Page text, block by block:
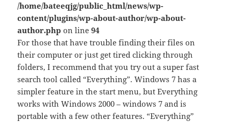
/home/bateeqjg/public_html/news/wp-
content/plugins/wp-about-author/wp-about-
author.php on line94
For those that have trouble finding their files on
their computer or just get tired clicking through
folders, I recommend that you try out a super fast
search tool called “Everything”. Windows 7 has a
simpler feature in the start menu, but Everything
works with Windows 2000 – windows 7 and is
portable with a few other features. “Everything”